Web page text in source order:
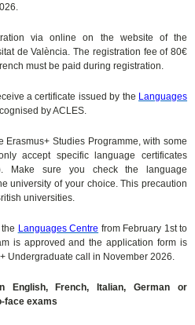
via online on the website of the
de València. The registration fee of 80€
must be paid during registration.
a certificate issued by the Languages
by ACLES.
Erasmus+ Studies Programme, with some
accept specific language certificates
Make sure you check the language
university of your choice. This precaution
universities.
Languages Centre from February 1st to
is approved and the application form is
Undergraduate call in November 2026.
English, French, Italian, German or
face exams